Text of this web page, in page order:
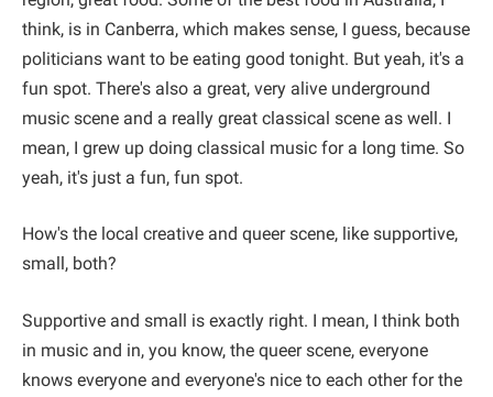
think, is in Canberra, which makes sense, I guess, because
politicians want to be eating good tonight. But yeah, it's a
fun spot. There's also a great, very alive underground
music scene and a really great classical scene as well. I
mean, I grew up doing classical music for a long time. So
yeah, it's just a fun, fun spot.
How's the local creative and queer scene, like supportive,
small, both?
Supportive and small is exactly right. I mean, I think both
in music and in, you know, the queer scene, everyone
knows everyone and everyone's nice to each other for the